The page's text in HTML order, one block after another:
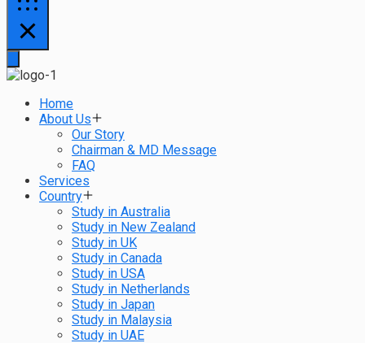
Home
About Us
Our Story
Chairman & MD Message
FAQ
Services
Country
Study in Australia
Study in New Zealand
Study in UK
Study in Canada
Study in USA
Study in Netherlands
Study in Japan
Study in Malaysia
Study in UAE